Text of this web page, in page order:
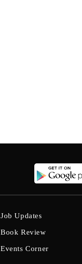
Job Updates
Book Review
Events Corner